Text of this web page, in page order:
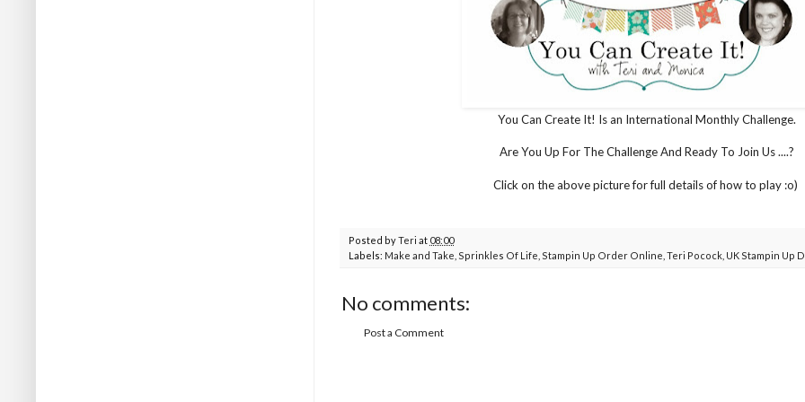
You Can Create It! Is an International Monthly Challenge.
Are You Up For The Challenge And Ready To Join Us ....?
Click on the above picture for full details of how to play :o)
Posted byTeri at 08:00
Labels: Make and Take Sprinkles Of Life Stampin Up Order Online Teri Pocock UK Stampin Up
No comments:
Post a Comment